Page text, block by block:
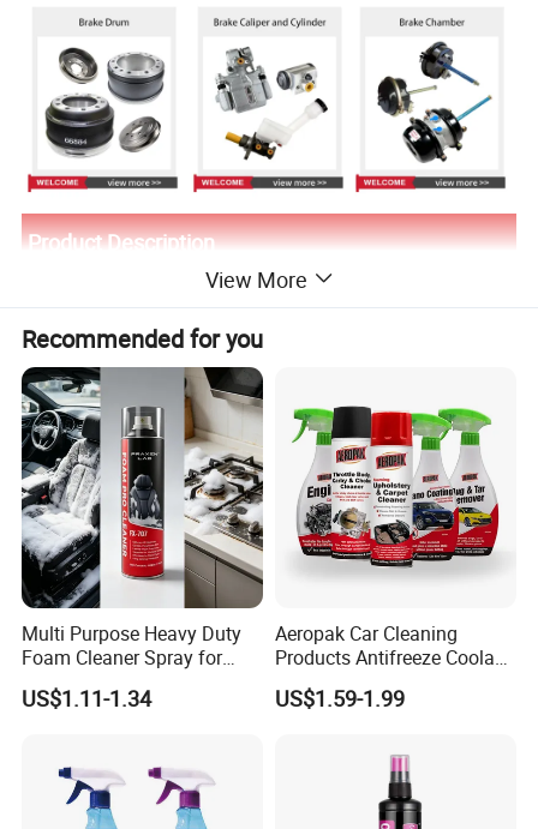
Product Description
Advantages
View More
Recommended for you
Multi Purpose Heavy Duty
Foam Cleaner Spray for
Professional Car Detailing,
Car Seats, Upholstery,
US$1.11-1.34
Aeropak Car Cleaning
Products Antifreeze Coolant
Car Spray Tire Sealer Brake
Carburetor Wax Air
US$1.59-1.99